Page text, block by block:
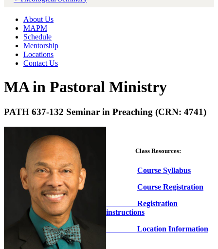
About Us
MAPM
Schedule
Mentorship
Locations
Contact Us
MA in Pastoral Ministry
PATH 637-132 Seminar in Preaching (CRN: 4741)
Class Resources:
Course Syllabus
Course Registration
Registration
instructions
Location Information